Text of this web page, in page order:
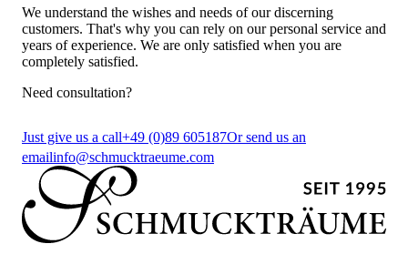
We understand the wishes and needs of our discerning
customers. That's why you can rely on our personal service and
years of experience. We are only satisfied when you are
completely satisfied.
Need consultation?
Just give us a call+49 (0)89 605187Or send us an
emailinfo@schmucktraeume.com